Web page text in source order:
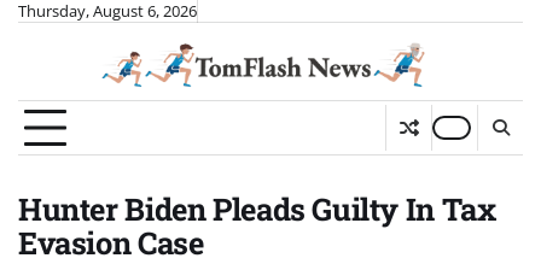
SkipThursday, August 6, 2026
Hunter Biden Pleads Guilty In Tax
Evasion Case